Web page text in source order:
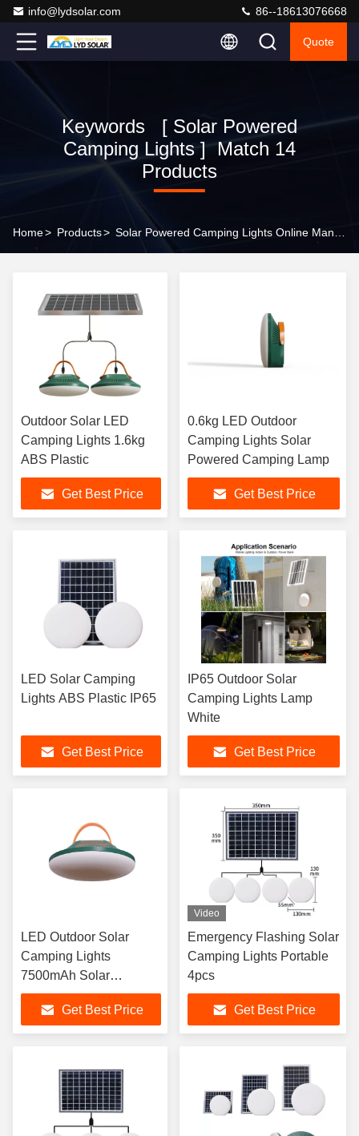
info@lydsolar.com 86--18613076668
Quote
Keywords [ Solar Powered
Camping Lights ] Match 14
Products
Home> Products>
Outdoor Solar LED
Camping Lights 1.6kg
ABS Plastic
Get Best Price
0.6kg LED Outdoor
Camping Lights Solar
Powered Camping Lamp
Get Best Price
LED Solar Camping
Lights ABS Plastic IP65
Get Best Price
IP65 Outdoor Solar
Camping Lights Lamp
White
Get Best Price
LED Outdoor Solar
Camping Lights
7500mAh Solar
Charging Lantern
Get Best Price
Video
Emergency Flashing Solar
Camping Lights Portable
4pcs
Get Best Price